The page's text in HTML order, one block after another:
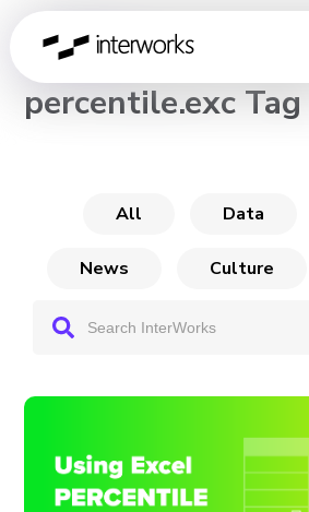
Global
CHANNEL
percentile.exc Tag
All Data
News Culture